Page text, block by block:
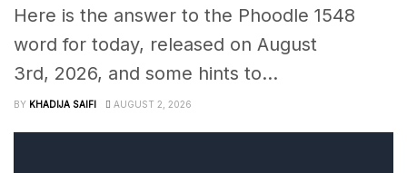
Here is the answer to the Phoodle 1548
word for today, released on August
3rd, 2026, and some hints to...
BY KHADIJA SAIFI AUGUST 2, 2026